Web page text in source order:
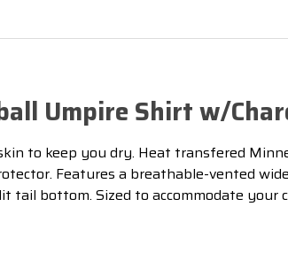
Umpire Shirt w/
to keep you dry. Heat transfered
Features a breathable-vented
tail bottom. Sized to accommodate your